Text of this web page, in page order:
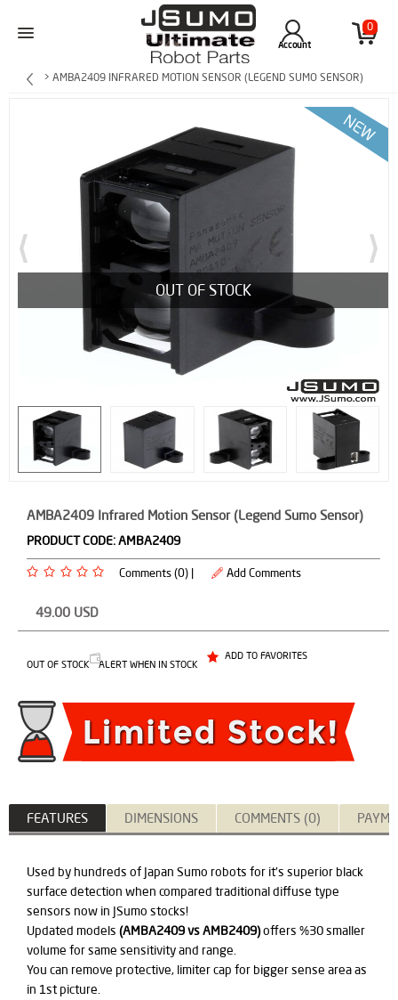
0
Account
> AMBA2409 INFRARED MOTION SENSOR (LEGEND SUMO SENSOR)
OUT OF STOCK
AMBA2409 Infrared Motion Sensor (Legend Sumo Sensor)
PRODUCT CODE:AMBA2409
Comments (0) | Add Comments
49.00 USD
OUT OF STOCK ALERT WHEN IN STOCK
ADD TO FAVORITES
FEATURES DIMENSIONS COMMENTS (0)
Used by hundreds of Japan Sumo robots for it's superior black
surface detection when compared traditional diffuse type
sensors now in JSumo stocks!
Updated models (AMBA2409 vs AMB2409)offers %30 smaller
volume for same sensitivity and range.
You can remove protective, limiter cap for bigger sense area as
in 1st picture.